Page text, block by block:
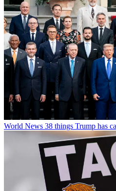
World News 38 things Trump has